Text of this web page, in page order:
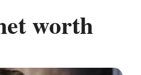
worth